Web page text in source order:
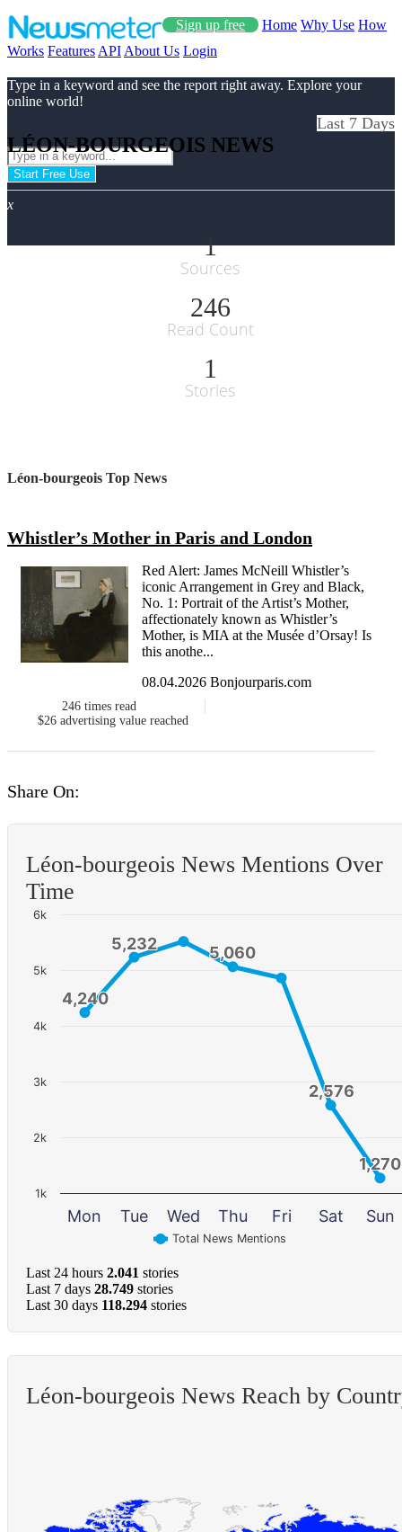
Sign up free Home Why Use How
Works Features API About Us Login
Type in a keyword and see the report right away. Explore your
online world!
Start Free Use
x
LÉON-BOURGEOIS NEWS
Last 7 Days
1
Sources
246
Read Count
1
Stories
Léon-bourgeois Top News
Whistler’s Mother in Paris and London
Red Alert: James McNeill Whistler’s
iconic Arrangement in Grey and Black,
No. 1: Portrait of the Artist’s Mother,
affectionately known as Whistler’s
Mother, is MIA at the Musée d’Orsay! Is
this anothe...
08.04.2026 Bonjourparis.com
246 times read
$26 advertising value reached
Share On:
Léon-bourgeois News Mentions Over
Time
4,240
4,240
5,232
5,232 5,060
5,060
2,576
2,576
1,270
1,270
Total News Mentions
Mon Tue Wed Thu Fri Sat Sun
1k
2k
3k
4k
5k
6k
Last 24 hours 2.041 stories
Last 7 days 28.749 stories
Last 30 days 118.294 stories
Léon-bourgeois News Reach by